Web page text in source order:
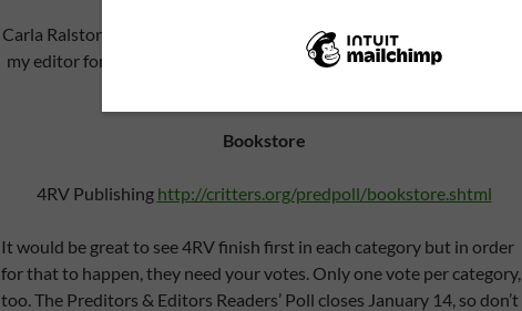
Carla Ralston http://critters.org/predpoll/bookeditor.shtml
my editor for A Shadow in the Past and we had a great editor/author
Bookstore
4RV Publishing http://critters.org/predpoll/bookstore.shtml
It would be great to see 4RV finish first in each category but in order
for that to happen, they need your votes. Only one vote per category,
too. The Preditors & Editors Readers’ Poll closes January 14, so don’t